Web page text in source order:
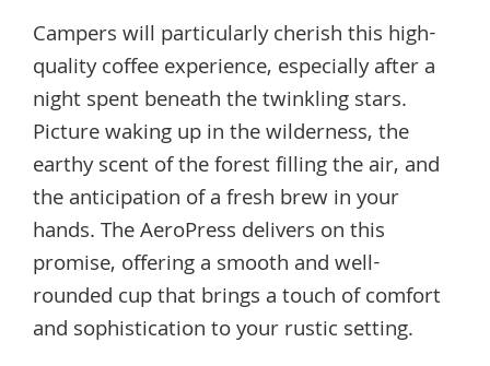
Campers will particularly cherish this high-
quality coffee experience, especially after a
night spent beneath the twinkling stars.
Picture waking up in the wilderness, the
earthy scent of the forest filling the air, and
the anticipation of a fresh brew in your
hands. The AeroPress delivers on this
promise, offering a smooth and well-
rounded cup that brings a touch of comfort
and sophistication to your rustic setting.